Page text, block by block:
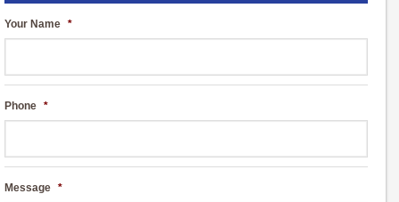
Your Name *
Phone *
Message *